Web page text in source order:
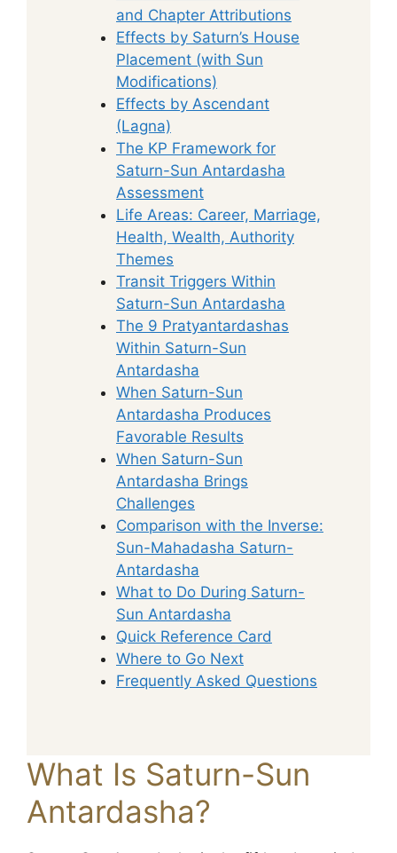
and Chapter Attributions
Effects by Saturn’s House
Placement (with Sun
Modifications)
Effects by Ascendant
(Lagna)
The KP Framework for
Saturn-Sun Antardasha
Assessment
Life Areas: Career, Marriage,
Health, Wealth, Authority
Themes
Transit Triggers Within
Saturn-Sun Antardasha
The 9 Pratyantardashas
Within Saturn-Sun
Antardasha
When Saturn-Sun
Antardasha Produces
Favorable Results
When Saturn-Sun
Antardasha Brings
Challenges
Comparison with the Inverse:
Sun-Mahadasha Saturn-
Antardasha
What to Do During Saturn-
Sun Antardasha
Quick Reference Card
Where to Go Next
Frequently Asked Questions
What Is Saturn-Sun
Antardasha?